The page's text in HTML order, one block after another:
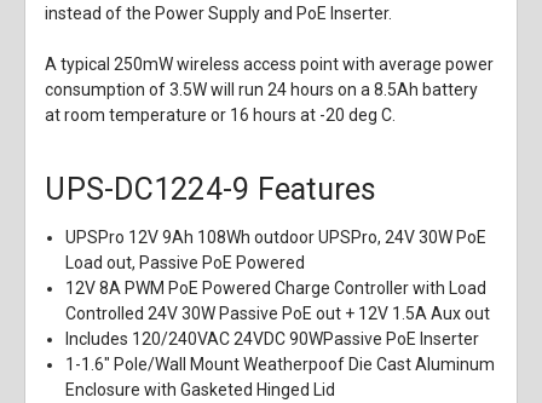
instead of the Power Supply and PoE Inserter.
A typical 250mW wireless access point with average power
consumption of 3.5W will run 24 hours on a 8.5Ah battery
at room temperature or 16 hours at -20 deg C.
UPS-DC1224-9 Features
UPSPro 12V 9Ah 108Wh outdoor UPSPro, 24V 30W PoE
Load out, Passive PoE Powered
12V 8A PWM PoE Powered Charge Controller with Load
Controlled 24V 30W Passive PoE out + 12V 1.5A Aux out
Includes 120/240VAC 24VDC 90WPassive PoE Inserter
1-1.6" Pole/Wall Mount Weatherpoof Die Cast Aluminum
Enclosure with Gasketed Hinged Lid